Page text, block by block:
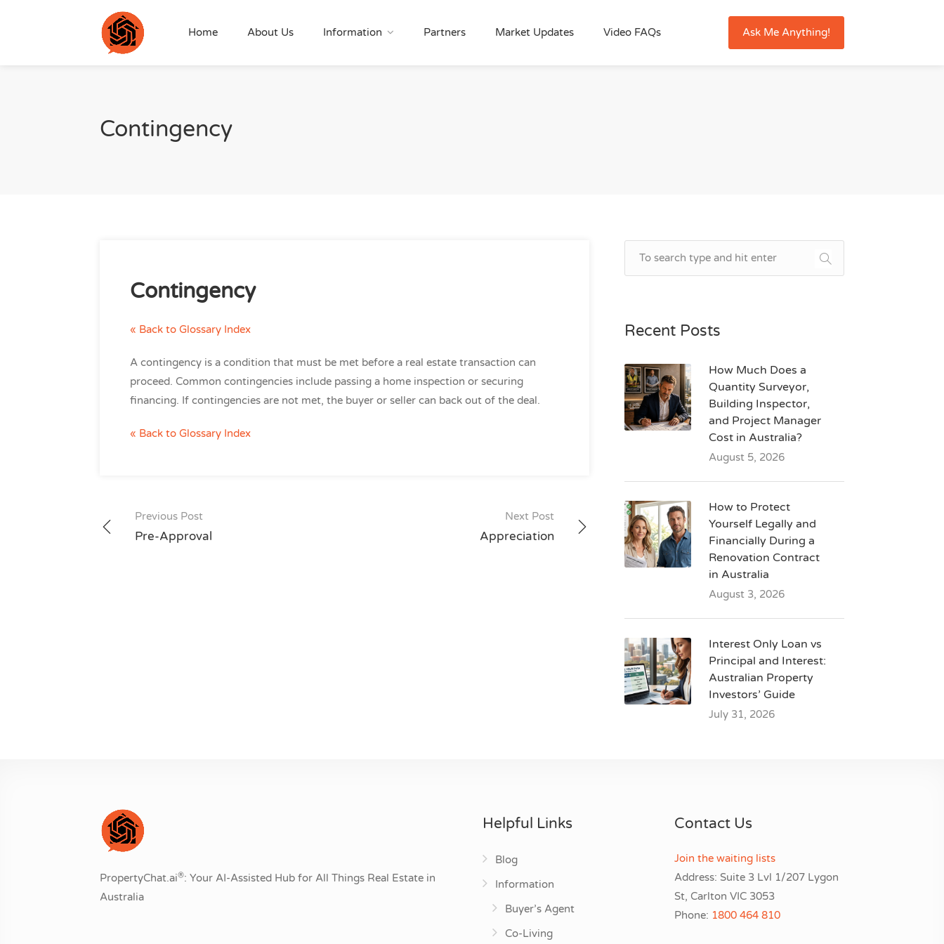
Home About Us Information Partners Market Updates Video FAQs Ask Me Anything!
Contingency
Contingency
« Back to Glossary Index
A contingency is a condition that must be met before a real estate transaction can
proceed. Common contingencies include passing a home inspection or securing
financing. If contingencies are not met, the buyer or seller can back out of the deal.
« Back to Glossary Index
Post
navigation
Previous Post
Pre-Approval
Next Post
Appreciation
Recent Posts
How Much Does a
Quantity Surveyor,
Building Inspector,
and Project Manager
Cost in Australia?
August 5, 2026
How to Protect
Yourself Legally and
Financially During a
Renovation Contract
in Australia
August 3, 2026
Interest Only Loan vs
Principal and Interest:
Australian Property
Investors’ Guide
July 31, 2026
PropertyChat.ai®: Your AI-Assisted Hub for All Things Real Estate in
Australia
Helpful Links
Blog
Information
Buyer’s Agent
Co-Living
Contact Us
Join the waiting lists
Address: Suite 3 Lvl 1/207 Lygon
St, Carlton VIC 3053
Phone: 1800 464 810